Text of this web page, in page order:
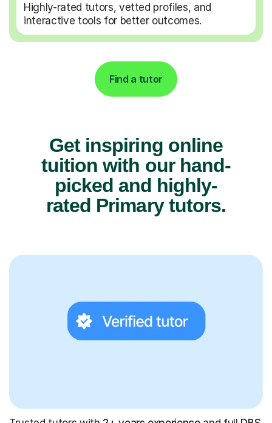
Highly-rated tutors, vetted profiles, and
interactive tools for better outcomes.
Find a tutor
Get inspiring online
tuition with our hand-
picked and highly-
rated Primary tutors.